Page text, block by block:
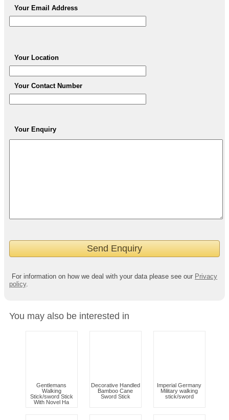
Your Email Address
Your Location
Your Contact Number
Your Enquiry
For information on how we deal with your data please see our Privacy
policy.
You may also be interested in
Gentlemans
Walking
Stick/sword Stick
With Novel Ha
Decorative Handled
Bamboo Cane
Sword Stick
Imperial Germany
Military walking
stick/sword